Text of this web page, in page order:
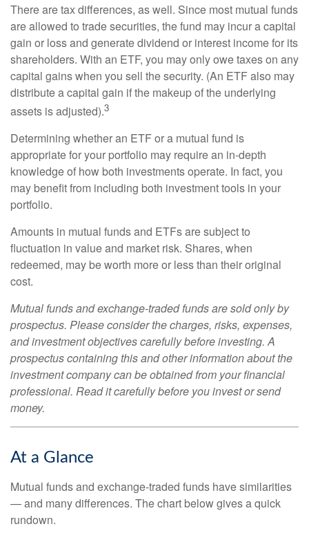
There are tax differences, as well. Since most mutual funds
are allowed to trade securities, the fund may incur a capital
gain or loss and generate dividend or interest income for its
shareholders. With an ETF, you may only owe taxes on any
capital gains when you sell the security. (An ETF also may
distribute a capital gain if the makeup of the underlying
assets is adjusted).3
Determining whether an ETF or a mutual fund is
appropriate for your portfolio may require an in-depth
knowledge of how both investments operate. In fact, you
may benefit from including both investment tools in your
portfolio.
Amounts in mutual funds and ETFs are subject to
fluctuation in value and market risk. Shares, when
redeemed, may be worth more or less than their original
cost.
Mutual funds and exchange-traded funds are sold only by
prospectus. Please consider the charges, risks, expenses,
and investment objectives carefully before investing. A
prospectus containing this and other information about the
investment company can be obtained from your financial
professional. Read it carefully before you invest or send
money.
At a Glance
Mutual funds and exchange-traded funds have similarities
— and many differences. The chart below gives a quick
rundown.